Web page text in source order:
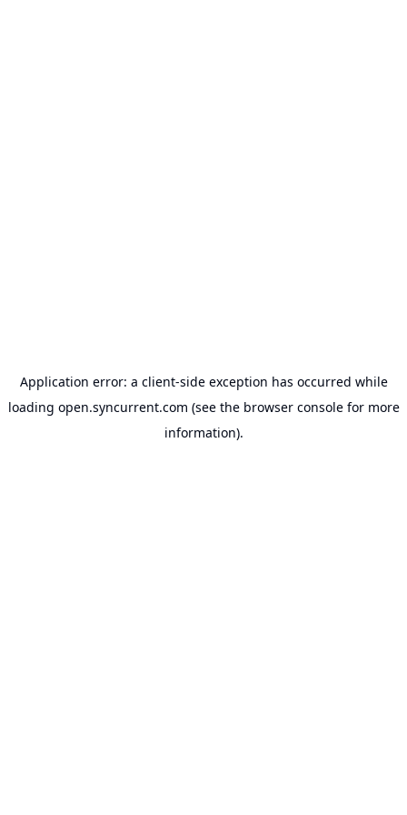
Application error: a client-side exception has occurred while
loading open.syncurrent.com (see the browser consolefor more
information).